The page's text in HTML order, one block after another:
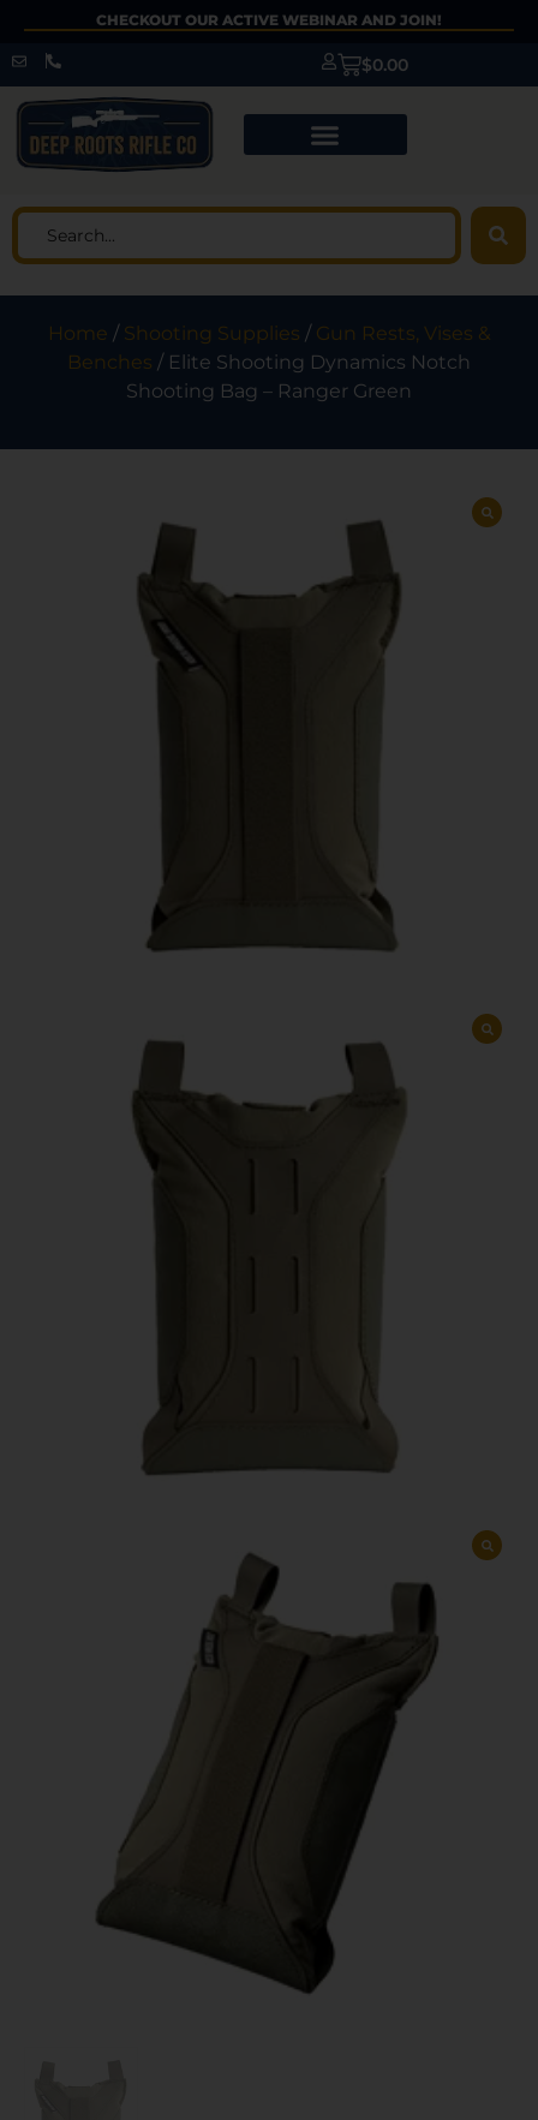
CHECKOUT OUR ACTIVE WEBINAR AND JOIN!
$0.00
Home / Shooting Supplies / Gun Rests, Vises &
Benches / Elite Shooting Dynamics Notch
Shooting Bag – Ranger Green